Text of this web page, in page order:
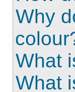
Why
What
What